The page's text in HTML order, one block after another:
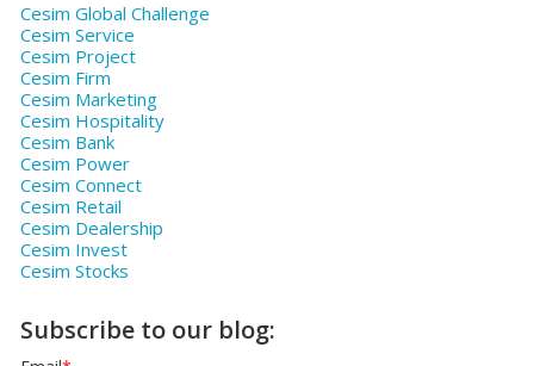
Cesim Global Challenge
Cesim Service
Cesim Project
Cesim Firm
Cesim Marketing
Cesim Hospitality
Cesim Bank
Cesim Power
Cesim Connect
Cesim Retail
Cesim Dealership
Cesim Invest
Cesim Stocks
Subscribe to our blog: